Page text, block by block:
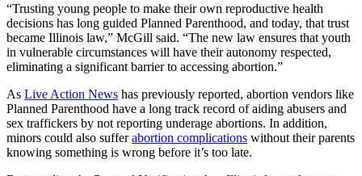
“Trusting young people to make their own reproductive health
decisions has long guided Planned Parenthood, and today, that trust
became Illinois law,” McGill said. “The new law ensures that youth
in vulnerable circumstances will have their autonomy respected,
eliminating a significant barrier to accessing abortion.”
As Live Action News has previously reported, abortion vendors like
Planned Parenthood have a long track record of aiding abusers and
sex traffickers by not reporting underage abortions. In addition,
minors could also sufferabortion complications without their parents
knowing something is wrong before it’s too late.